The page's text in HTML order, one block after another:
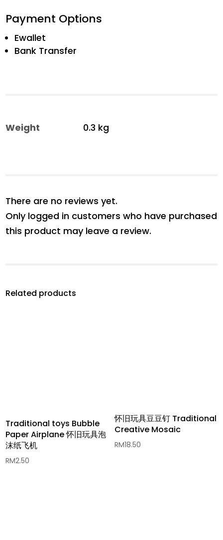
Payment Options
Ewallet
Bank Transfer
Weight 0.3 kg
There are no reviews yet.
Only logged in customers who have purchased
this product may leave a review.
Related products
Traditional toys Bubble
Paper Airplane 怀旧玩具泡
沫纸飞机
RM2.50
怀旧玩具豆豆钉 Traditional
Creative Mosaic
RM18.50